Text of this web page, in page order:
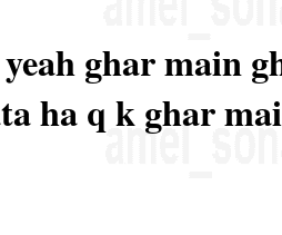
ghar main
ha q k ghar